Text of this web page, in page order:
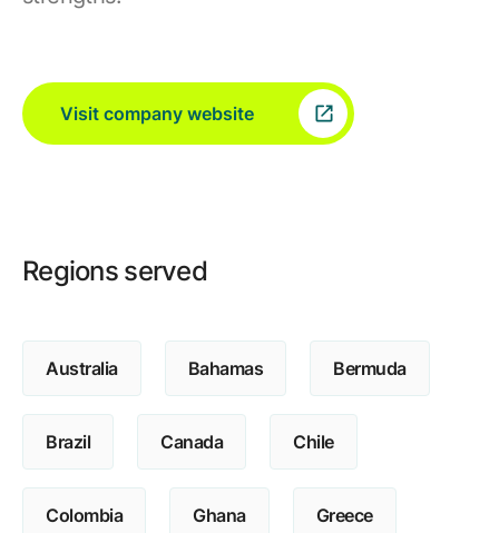
Visit company website
Regions served
Australia Bahamas Bermuda
Brazil Canada Chile
Colombia Ghana Greece